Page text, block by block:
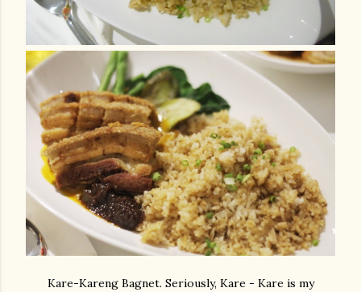
Kare-Kareng Bagnet. Seriously, Kare - Kare is my